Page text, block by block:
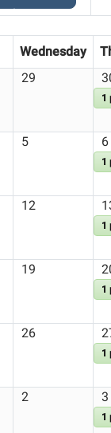
Wednesday
29
1
5 6
1
12
1
19
1
26
1
2 3
1